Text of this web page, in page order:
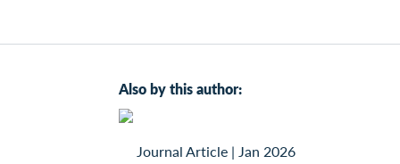
Also by this author:
Journal Article | Jan 2026